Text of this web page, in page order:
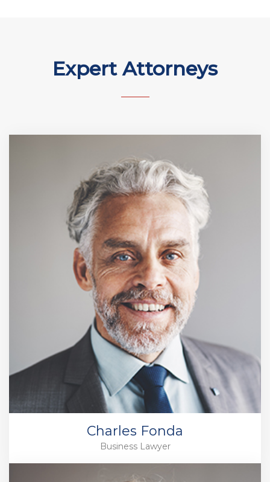
Expert Attorneys
Charles Fonda
Business Lawyer